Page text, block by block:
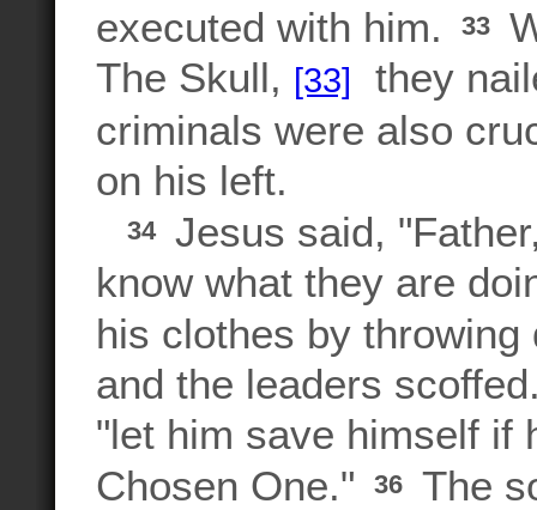
executed with him. 33
The Skull, [33]
they
criminals were also
on his left.
34
Jesus said,
know what they are
his clothes by
and the leaders
"let him save himself if
Chosen One."
36
The